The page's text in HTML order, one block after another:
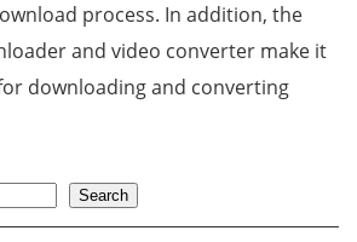
process. In addition, the
and video converter make it
downloading and converting
Search